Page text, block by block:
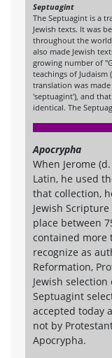
Septuagint
The Septuagint is a
Jewish texts. It was
throughout the
also made Jewish
growing number of
teachings of Judaism
translation was
'septuagint'), and
identical. The
Apocrypha
When Jerome
Latin, he used
that collection,
Jewish
place between
contained more
recognize as
Reformation,
Jewish
Septuagint
accepted today
not by
Apocrypha.